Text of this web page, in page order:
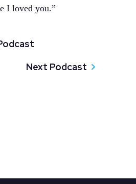
I loved you.”
Next Podcast